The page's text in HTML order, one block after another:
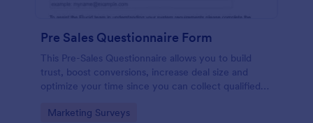
Pre Sales Questionnaire Form
This Pre-Sales Questionnaire allows you to build
trust, boost conversions, increase deal size and
optimize your time since you can collect qualified
marketing your business.
Go to Category:
Marketing Surveys